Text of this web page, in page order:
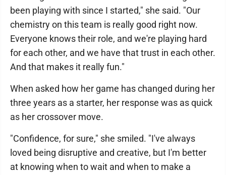
been playing with since I started," she said. "Our
chemistry on this team is really good right now.
Everyone knows their role, and we're playing hard
for each other, and we have that trust in each other.
And that makes it really fun."
When asked how her game has changed during her
three years as a starter, her response was as quick
as her crossover move.
"Confidence, for sure," she smiled. "I've always
loved being disruptive and creative, but I'm better
at knowing when to wait and when to make a